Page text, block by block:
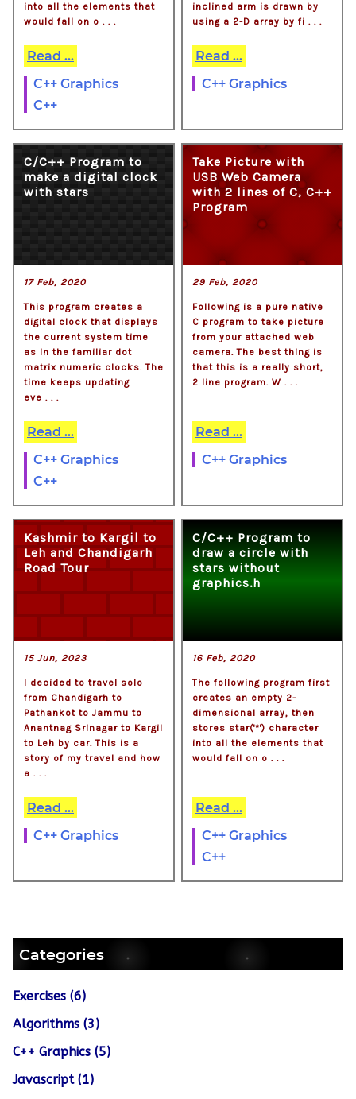
into all the elements that
would fall on o . . .
Read ...
C++ Graphics
C++
inclined arm is drawn by
using a 2-D array by fi . . .
Read ...
C++ Graphics
C/C++ Program to
make a digital clock
with stars
17 Feb, 2020
This program creates a
digital clock that displays
the current system time
as in the familiar dot
matrix numeric clocks. The
time keeps updating
eve . . .
Read ...
C++ Graphics
C++
Take Picture with
USB Web Camera
with 2 lines of C, C++
Program
29 Feb, 2020
Following is a pure native
C program to take picture
from your attached web
camera. The best thing is
that this is a really short,
2 line program. W . . .
Read ...
C++ Graphics
Kashmir to Kargil to
Leh and Chandigarh
Road Tour
15 Jun, 2023
I decided to travel solo
from Chandigarh to
Pathankot to Jammu to
Anantnag Srinagar to Kargil
to Leh by car. This is a
story of my travel and how
a . . .
Read ...
C++ Graphics
C/C++ Program to
draw a circle with
stars without
graphics.h
16 Feb, 2020
The following program first
creates an empty 2-
dimensional array, then
stores star('*') character
into all the elements that
would fall on o . . .
Read ...
C++ Graphics
C++
Categories
Exercises (6)
Algorithms (3)
C++ Graphics (5)
Javascript (1)